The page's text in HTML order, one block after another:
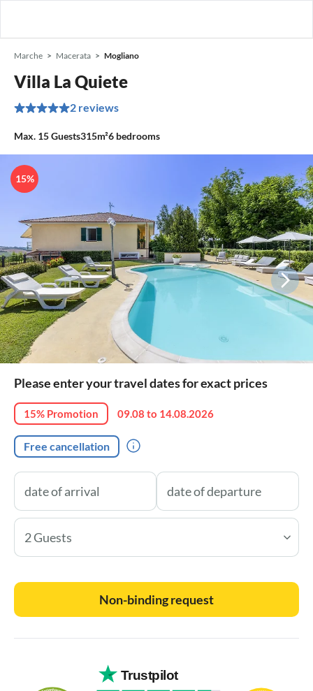
Marche Macerata Mogliano
Villa La Quiete
2 reviews
Max. 15Guests315m²6 bedrooms
15%
Please enter your travel dates for exact prices
15% Promotion 09.08 to 14.08.2026
Free cancellation
2 Guests
Non-binding request